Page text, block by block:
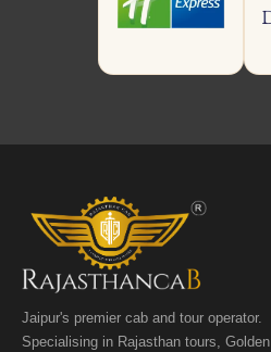
Jaipur's premier cab and tour operator.
Specialising in Rajasthan tours, Golden